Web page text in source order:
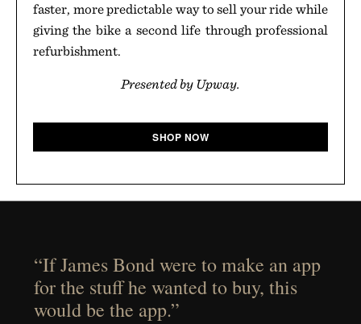
faster, more predictable way to sell your ride while
giving the bike a second life through professional
refurbishment.
Presented by Upway.
SHOP NOW
“If James Bond were to make an app
for the stuff he wanted to buy, this
would be the app.”